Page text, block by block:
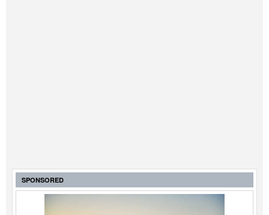
SPONSORED